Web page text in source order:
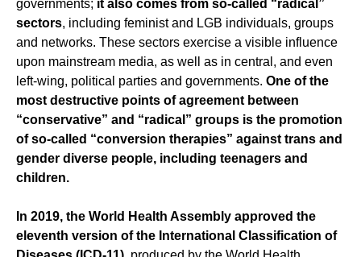
governments; it also comes from so-called “radical”
sectors, including feminist and LGB individuals, groups
and networks. These sectors exercise a visible influence
upon mainstream media, as well as in central, and even
left-wing, political parties and governments. One of the
most destructive points of agreement between
“conservative” and “radical” groups is the promotion
of so-called “conversion therapies” against trans and
gender diverse people, including teenagers and
children.
In 2019, the World Health Assembly approved the
eleventh version of the International Classification of